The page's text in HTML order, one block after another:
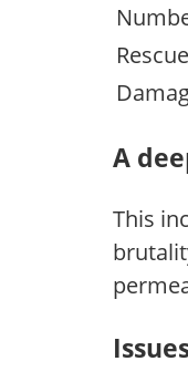
A
This